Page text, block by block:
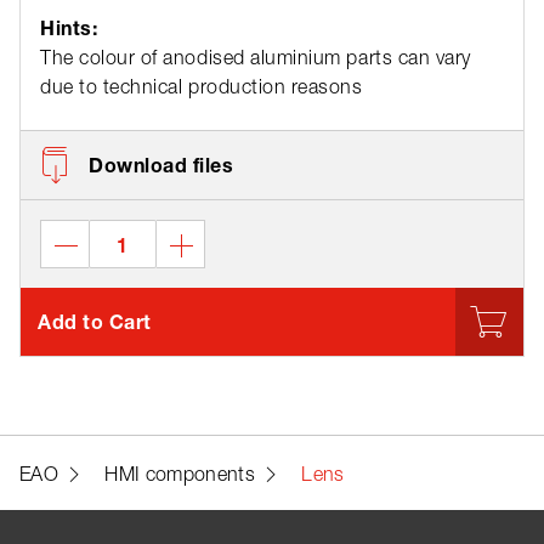
Hints:
The colour of anodised aluminium parts can vary
due to technical production reasons
Download files
Add to Cart
EAO HMI components Lens